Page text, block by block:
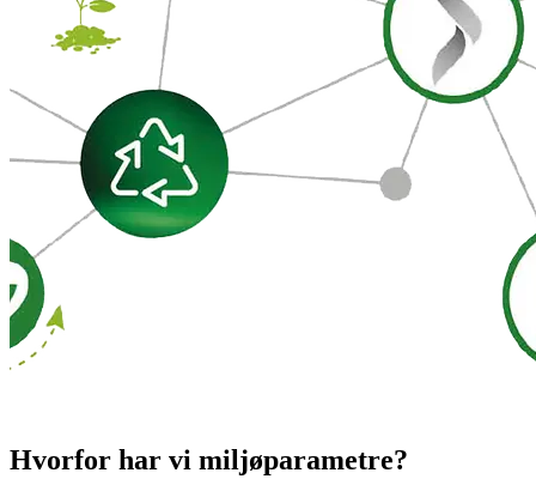
Hvorfor har vi miljøparametre?